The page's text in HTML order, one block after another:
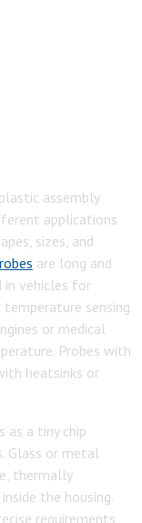
assembly
applications
sizes, and
are long and
in vehicles for
sensing
or medical
Probes with
heatsinks or
as a tiny chip
Glass or metal
thermally
the housing.
requirements